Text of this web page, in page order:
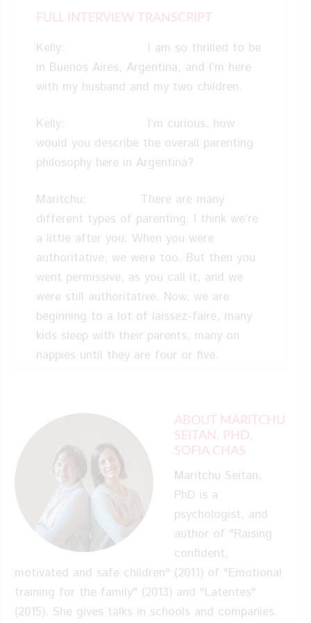
FULL INTERVIEW TRANSCRIPT
Kelly: I am so thrilled to be
in Buenos Aires, Argentina, and I’m here
with my husband and my two children.
Kelly: I’m curious, how
would you describe the overall parenting
philosophy here in Argentina?
Maritchu: There are many
different types of parenting. I think we’re
a little after you. When you were
authoritative, we were too. But then you
went permissive, as you call it, and we
were still authoritative. Now, we are
beginning to a lot of laissez-faire, many
kids sleep with their parents, many on
nappies until they are four or five.
read books, and they don’t want to, so
these little books is like the little
guidance about it. You can feel like your
child, you can think like him. In the potty
training it’s, “I don’t like this. I’m scared
about it.” That’s nice because the kids
understand what they’re feeling, and their
parents understand what the kids are
feeling too.
Kelly: In America, I know all
ABOUT MARITCHU
SEITAN, PHD,
SOFIA CHAS
Maritchu Seitan,
PhD is a
psychologist, and
author of "Raising
confident,
motivated and safe children" (2011) of "Emotional
training for the family" (2013) and "Latentes"
(2015). She gives talks in schools and companies.